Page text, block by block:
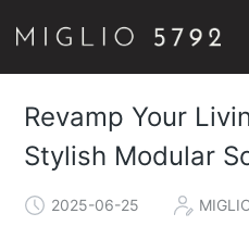
Revamp Your
Stylish Modular
2025-06-25